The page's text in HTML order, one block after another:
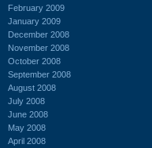
February 2009
January 2009
December 2008
November 2008
October 2008
September 2008
August 2008
July 2008
June 2008
May 2008
April 2008